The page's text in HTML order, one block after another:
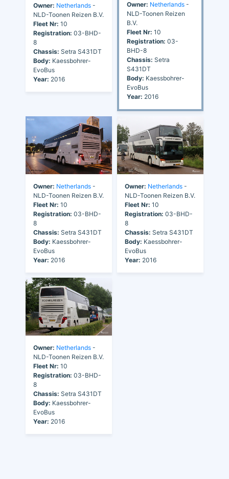
Owner: Netherlands -
NLD-Toonen Reizen B.V.
Fleet Nr: 10
Registration: 03-BHD-
8
Chassis: Setra S431DT
Body: Kaessbohrer-
EvoBus
Year: 2016
Owner: Netherlands -
NLD-Toonen Reizen
B.V.
Fleet Nr: 10
Registration: 03-
BHD-8
Chassis: Setra
S431DT
Body: Kaessbohrer-
EvoBus
Year: 2016
Owner: Netherlands -
NLD-Toonen Reizen B.V.
Fleet Nr: 10
Registration: 03-BHD-
8
Chassis: Setra S431DT
Body: Kaessbohrer-
EvoBus
Year: 2016
Owner: Netherlands -
NLD-Toonen Reizen B.V.
Fleet Nr: 10
Registration: 03-BHD-
8
Chassis: Setra S431DT
Body: Kaessbohrer-
EvoBus
Year: 2016
Owner: Netherlands -
NLD-Toonen Reizen B.V.
Fleet Nr: 10
Registration: 03-BHD-
8
Chassis: Setra S431DT
Body: Kaessbohrer-
EvoBus
Year: 2016